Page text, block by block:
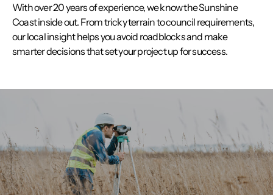
With over 20 years of experience, we know the Sunshine
Coast inside out. From tricky terrain to council requirements,
our local insight helps you avoid roadblocks and make
smarter decisions that set your project up for success.